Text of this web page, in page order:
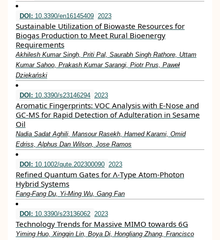
DOI: 10.3390/en16145409 2023
Sustainable Utilization of Biowaste Resources for
Biogas Production to Meet Rural Bioenergy
Requirements
Akhilesh Kumar Singh, Priti Pal, Saurabh Singh Rathore, Uttam
Kumar Sahoo, Prakash Kumar Sarangi, Piotr Prus, Paweł
Dziekański
DOI: 10.3390/s23146294 2023
Aromatic Fingerprints: VOC Analysis with E-Nose and
GC-MS for Rapid Detection of Adulteration in Sesame
Oil
Nadia Sadat Aghili, Mansour Rasekh, Hamed Karami, Omid
Edriss, Alphus Dan Wilson, Jose Ramos
DOI: 10.1002/qute.202300090 2023
Refined Quantum Gates for Λ‐Type Atom‐Photon
Hybrid Systems
Fang‐Fang Du, Yi‐Ming Wu, Gang Fan
DOI: 10.3390/s23136062 2023
Technology Trends for Massive MIMO towards 6G
Yiming Huo, Xingqin Lin, Boya Di, Hongliang Zhang, Francisco